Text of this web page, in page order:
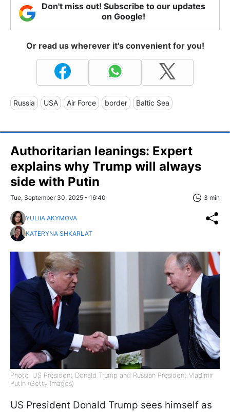
Don't miss out! Subscribe to our updates
on Google!
Or read us wherever it's convenient for you!
Russia USA Air Force border Baltic Sea
Authoritarian leanings: Expert
explains why Trump will always
side with Putin
Tue, September 30, 2025 - 16:40 3 min
YULIIA AKYMOVA
KATERYNA SHKARLAT
Photo: US President Donald Trump and Russian President Vladimir
Putin (Getty Images)
US President Donald Trump sees himself as